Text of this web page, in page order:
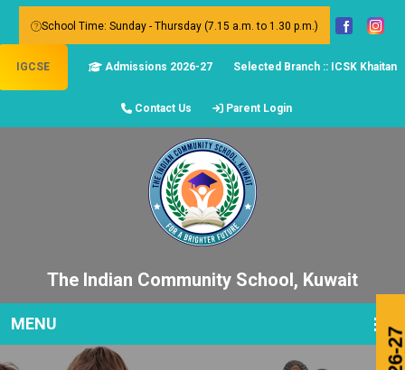
School Time: Sunday - Thursday (7.15 a.m. to 1.30 p.m.)
IGCSE Admissions 2026-27 Selected Branch :: ICSK Khaitan
Contact Us Parent Login
The Indian Community School, Kuwait